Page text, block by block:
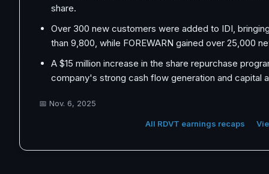
share.
Over 300 new customers were added to IDI,
than 9,800, while FOREWARN gained over 25,000
A $15 million increase in the share repurchase
company's strong cash flow generation and capital
📅 Nov. 6, 2025
All RDVT earnings recaps